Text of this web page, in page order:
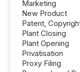
Marketing
New Product
Patent,
Plant Closing
Plant Opening
Privatisation
Proxy Filing